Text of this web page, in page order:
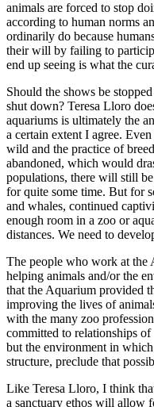
animals are forced to stop
according to human norms
ordinarily do because
their will by failing to
end up seeing is what the
Should the shows be
shut down? Teresa Lloro
aquariums is ultimately the
a certain extent I agree.
wild and the practice of
abandoned, which would
populations, there will still
for quite some time. But for
and whales, continued
enough room in a zoo or
distances. We need to
The people who work at the
helping animals and/or the
that the Aquarium provided
improving the lives of
with the many zoo
committed to relationships
but the environment in
structure, preclude that
Like Teresa Lloro, I think
a sanctuary ethos will allow